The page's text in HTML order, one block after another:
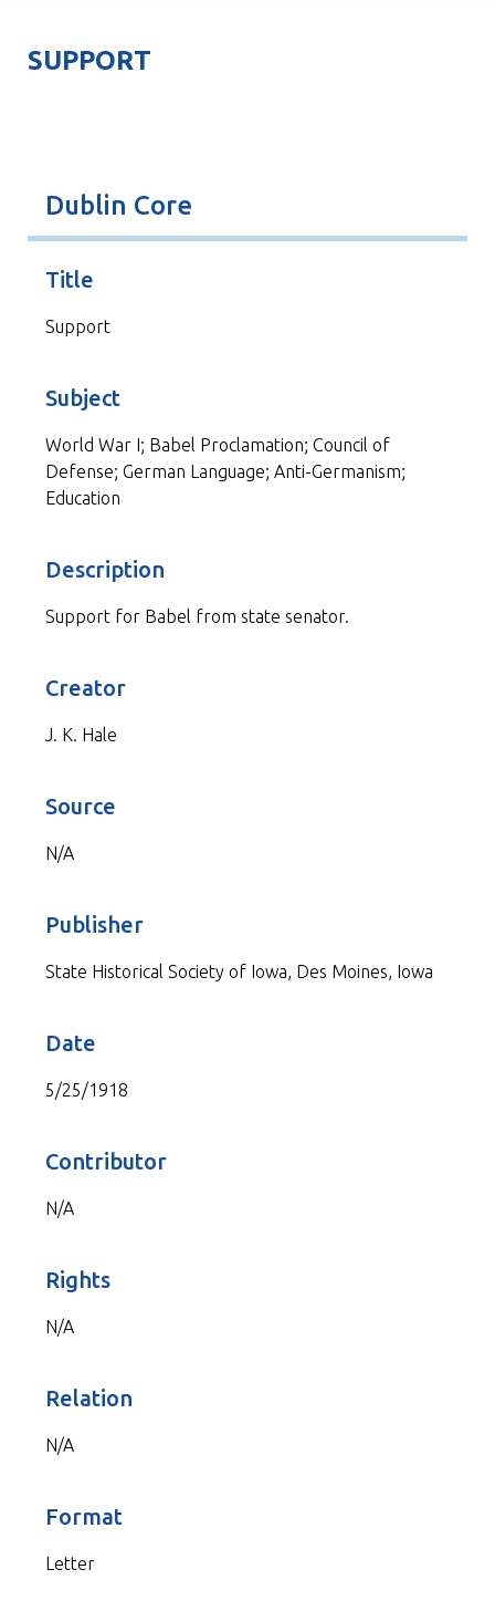
SUPPORT
Dublin Core
Title
Support
Subject
World War I; Babel Proclamation; Council of
Defense; German Language; Anti-Germanism;
Education
Description
Support for Babel from state senator.
Creator
J. K. Hale
Source
N/A
Publisher
State Historical Society of Iowa, Des Moines, Iowa
Date
5/25/1918
Contributor
N/A
Rights
N/A
Relation
N/A
Format
Letter